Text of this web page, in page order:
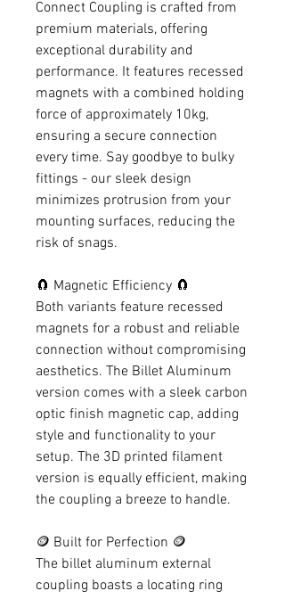
Connect Coupling is crafted from
premium materials, offering
exceptional durability and
performance. It features recessed
magnets with a combined holding
force of approximately 10kg,
ensuring a secure connection
every time. Say goodbye to bulky
fittings - our sleek design
minimizes protrusion from your
mounting surfaces, reducing the
risk of snags.
🧲 Magnetic Efficiency 🧲
Both variants feature recessed
magnets for a robust and reliable
connection without compromising
aesthetics. The Billet Aluminum
version comes with a sleek carbon
optic finish magnetic cap, adding
style and functionality to your
setup. The 3D printed filament
version is equally efficient, making
the coupling a breeze to handle.
🪙 Built for Perfection 🪙
The billet aluminum external
coupling boasts a locating ring